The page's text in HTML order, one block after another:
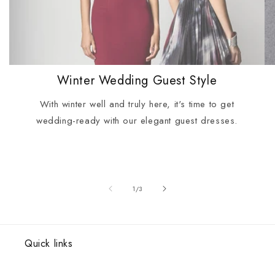
Winter Wedding Guest Style
With winter well and truly here, it's time to get
wedding-ready with our elegant guest dresses.
1 /of3
Quick links